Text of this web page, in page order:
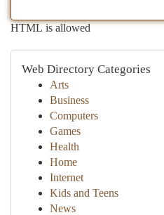
HTML is allowed
Web Directory Categories
Arts
Business
Computers
Games
Health
Home
Internet
Kids and Teens
News